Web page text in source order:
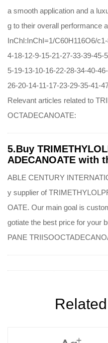
a smooth application and a
g to their overall performance
InChI:InChI=1/C60H116O6/
4-18-12-9-15-21-27-33-39-45-
5-19-13-10-16-22-28-34-40-
26-20-14-11-17-23-29-35-41-
Relevant articles related to
OCTADECANOATE:
5.Buy
ADECANOATE with
ABLE CENTURY
y supplier of
OATE. Our main goal is
gotiate the best price for your
PANE